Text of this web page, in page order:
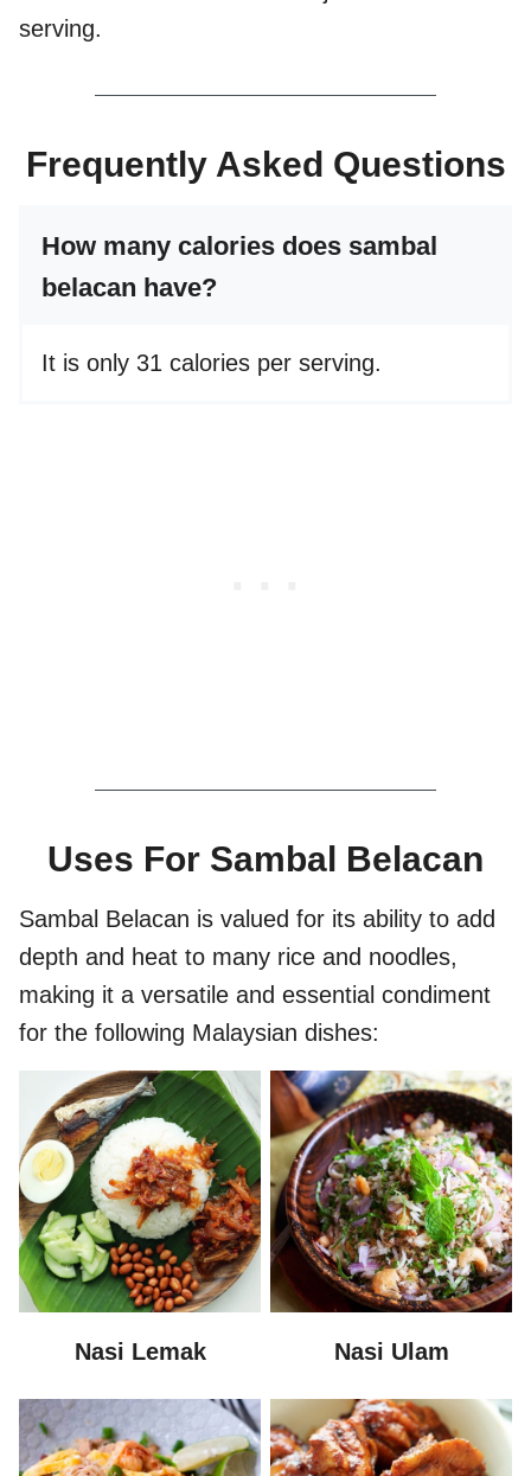
serving.
Frequently Asked Questions
How many calories does sambal
belacan have?
It is only 31 calories per serving.
Uses For Sambal Belacan
Sambal Belacan is valued for its ability to add
depth and heat to many rice and noodles,
making it a versatile and essential condiment
for the following Malaysian dishes:
Nasi Lemak Nasi Ulam